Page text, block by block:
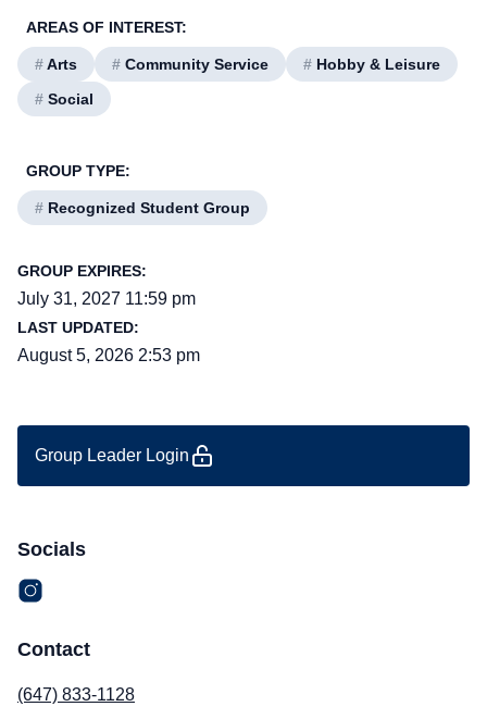
AREAS OF INTEREST:
#Arts # Community Service # Hobby & Leisure
# Social
GROUP TYPE:
# Recognized Student Group
GROUP EXPIRES:
July 31, 2027 11:59 pm
LAST UPDATED:
August 5, 2026 2:53 pm
Group Leader Login
Socials
Contact
(647) 833-1128